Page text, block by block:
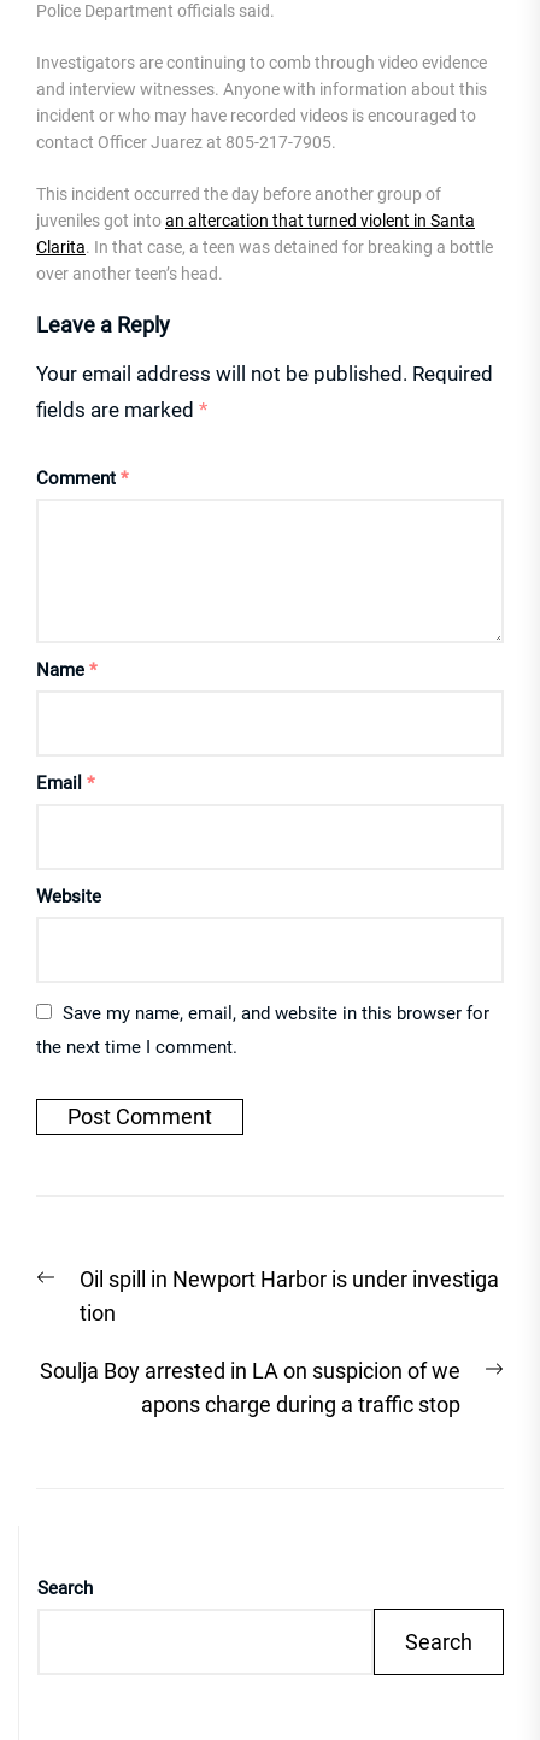
Police Department officials said.
Investigators are continuing to comb through video evidence
and interview witnesses. Anyone with information about this
incident or who may have recorded videos is encouraged to
contact Officer Juarez at 805-217-7905.
This incident occurred the day before another group of
juveniles got intoan altercation that turned violent in Santa
Clarita. In that case, a teen was detained for breaking a bottle
over another teen’s head.
Leave a Reply
Your email address will not be published. Required
fields are marked *
Comment *
Name *
Email *
Website
Save my name, email, and website in this browser for
the next time I comment.
navigation
Previous
post:
Oil spill in Newport Harbor is under investiga
tion
Soulja Boy arrested in LA on suspicion of we
apons charge during a traffic stop
Search
Search